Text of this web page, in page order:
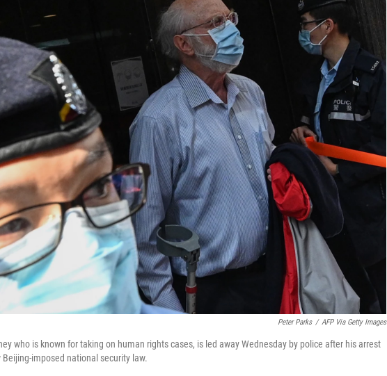
Peter Parks / AFP Via Getty Images
who is known for taking on human rights cases, is led away Wednesday by police after his arrest
imposed national security law.